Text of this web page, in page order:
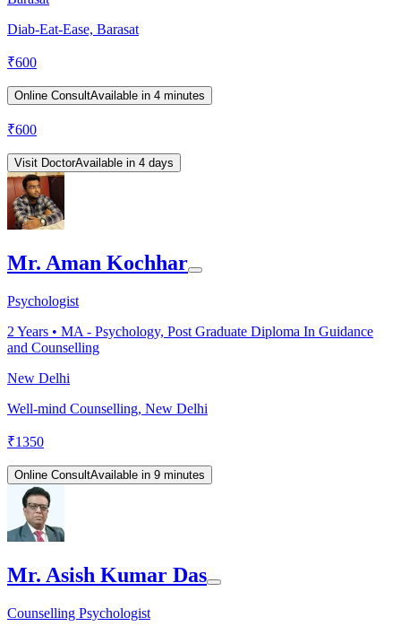
Diab-Eat-Ease, Barasat
₹600
Online ConsultAvailable in 4 minutes
₹600
Visit DoctorAvailable in 4 days
Mr. Aman Kochhar
Psychologist
2 Years • MA - Psychology, Post Graduate Diploma In Guidance
and Counselling
New Delhi
Well-mind Counselling, New Delhi
₹1350
Online ConsultAvailable in 9 minutes
Mr. Asish Kumar Das
Counselling Psychologist